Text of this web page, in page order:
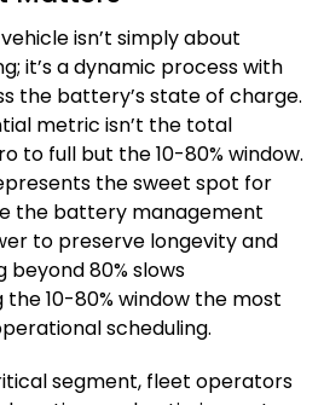
isn’t simply about
it’s a dynamic process with
the battery’s state of charge.
metric isn’t the total
to full but the 10-80% window.
the sweet spot for
the battery management
to preserve longevity and
80% slows
10-80% window the most
scheduling.
segment, fleet operators